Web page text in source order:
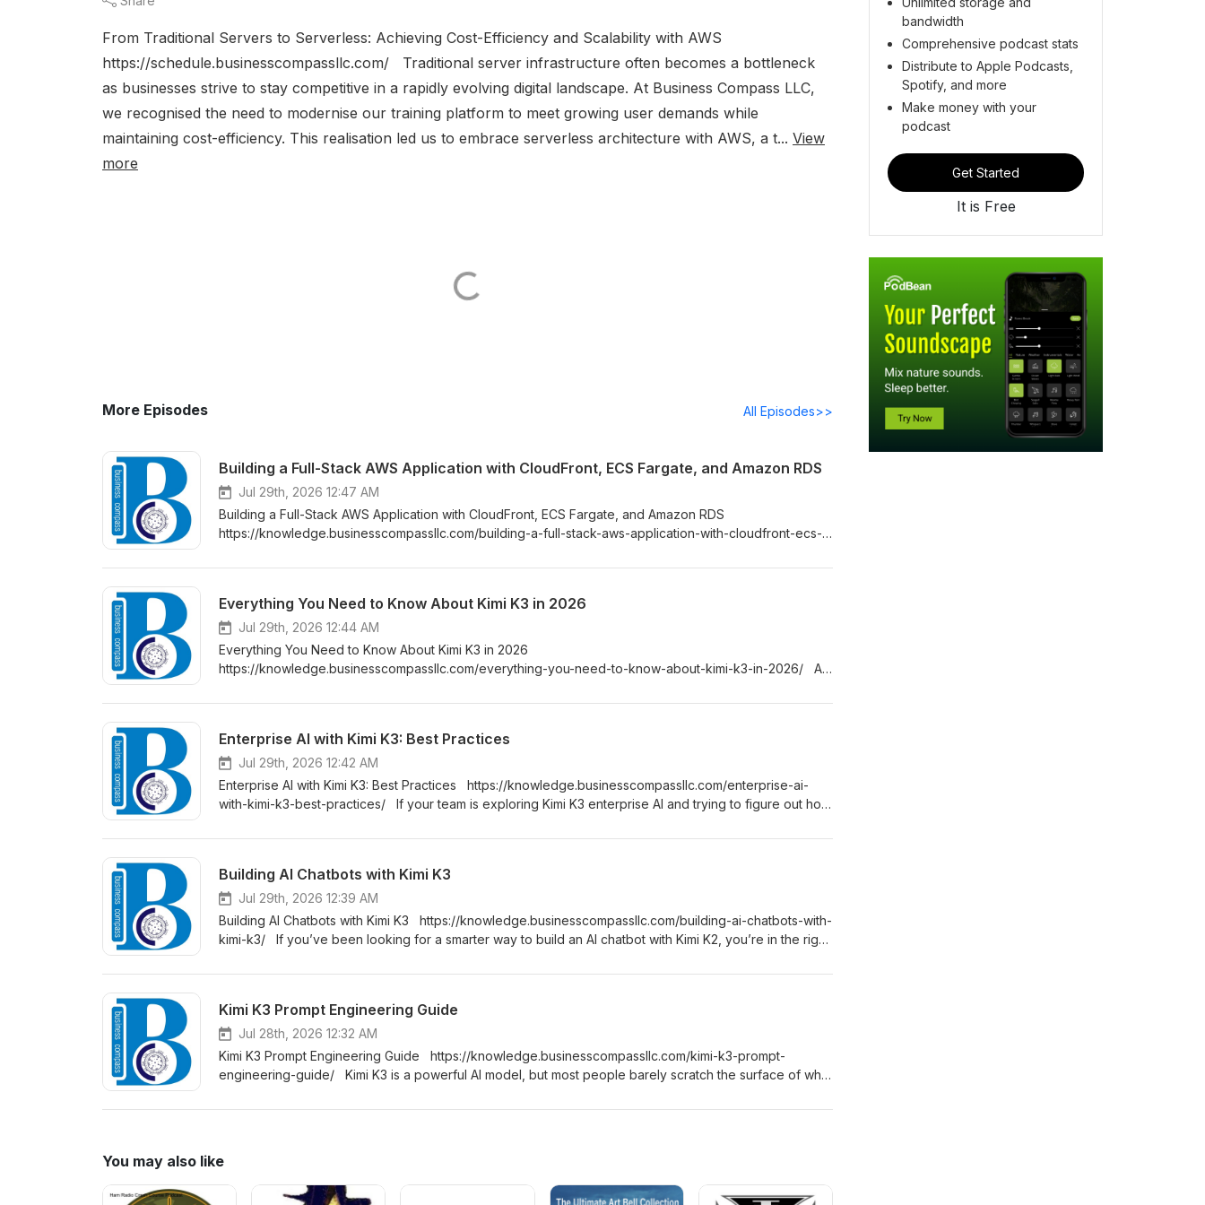
From Traditional Servers to Serverless: Achieving Cost-Efficiency and Scalability with AWS
https://schedule.businesscompassllc.com/ Traditional server infrastructure often becomes a bottleneck
as businesses strive to stay competitive in a rapidly evolving digital landscape. At Business Compass LLC,
we recognised the need to modernise our training platform to meet growing user demands while
maintaining cost-efficiency. This realisation led us to embrace serverless architecture with AWS, a t... View
more
More Episodes All Episodes>>
Building a Full-Stack AWS Application with CloudFront, ECS Fargate, and Amazon RDS
Jul 29th, 2026 12:47 AM
Building a Full-Stack AWS Application with CloudFront, ECS Fargate, and Amazon RDS
https://knowledge.businesscompassllc.com/building-a-full-stack-aws-application-with-cloudfront-ecs-
ready AWS full-stack application, you’ve probably hit the same wall — juggling containers, databases,
Everything You Need to Know About Kimi K3 in 2026
Jul 29th, 2026 12:44 AM
Everything You Need to Know About Kimi K3 in 2026
https://knowledge.businesscompassllc.com/everything-you-need-to-know-about-kimi-k3-in-2026/ AI
you’ve been hearing about this Kimi K3 AI assistant and want a straight answer on what it actually does,
Enterprise AI with Kimi K3: Best Practices
Jul 29th, 2026 12:42 AM
Enterprise AI with Kimi K3: Best Practices https://knowledge.businesscompassllc.com/enterprise-ai-
with-kimi-k3-best-practices/ If your team is exploring Kimi K3 enterprise AI and trying to figure out how
Building AI Chatbots with Kimi K3
Jul 29th, 2026 12:39 AM
Building AI Chatbots with Kimi K3 https://knowledge.businesscompassllc.com/building-ai-chatbots-with-
kimi-k3/ If you’ve been looking for a smarter way to build an AI chatbot with Kimi K2, you’re in the right
zero to a working, deployable chatbot — without wading through vague theory or outdated tutorials.
Kimi K3 Prompt Engineering Guide
Jul 28th, 2026 12:32 AM
Kimi K3 Prompt Engineering Guide https://knowledge.businesscompassllc.com/kimi-k3-prompt-
engineering-guide/ Kimi K3 is a powerful AI model, but most people barely scratch the surface of what
developers, content creators, and AI power users who want to stop guessing and start getting
You may also like
bandwidth
Comprehensive podcast stats
Distribute to Apple Podcasts,
Spotify, and more
Make money with your
podcast
Get Started
It is Free